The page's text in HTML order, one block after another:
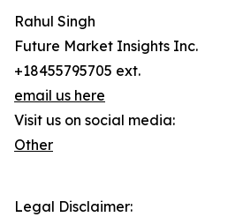
Rahul Singh
Future Market Insights Inc.
+18455795705 ext.
email us here
Visit us on social media:
Other
Legal Disclaimer: